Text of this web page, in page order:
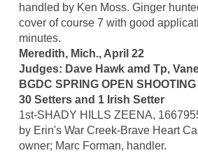
handled by Ken Moss. Ginger
cover of course 7 with good
minutes.
Meredith, Mich., April 22
Judges: Dave Hawk amd Tp,
BGDC SPRING OPEN
30 Setters and 1 Irish Setter
1st-SHADY HILLS ZEENA,
by Erin's War Creek-Brave Heart
owner; Marc Forman, handler.